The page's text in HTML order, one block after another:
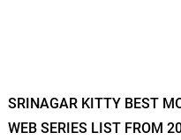
SRINAGAR KITTY BEST
WEB SERIES LIST FROM